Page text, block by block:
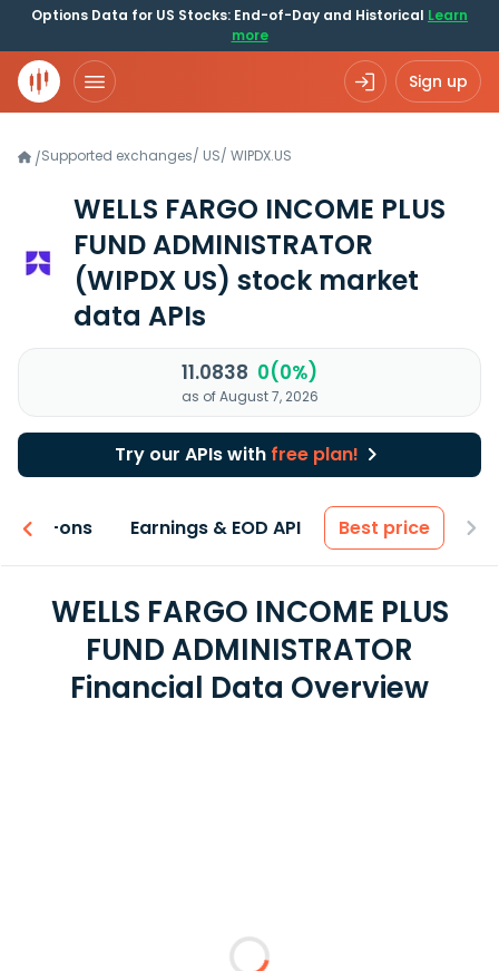
Options Data for US Stocks: End-of-Day and Historical Learn
more
Sign up
/Supported exchanges/ US/ WIPDX.US
WELLS FARGO INCOME PLUS
FUND ADMINISTRATOR
(WIPDX US) stock market
data APIs
11.0838 0(0%)
as of August 7, 2026
Try our APIs with free plan!
Add-ons Earnings & EOD API Best price
WELLS FARGO INCOME PLUS
FUND ADMINISTRATOR
Financial Data Overview